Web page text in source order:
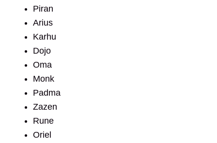
Piran
Arius
Karhu
Dojo
Oma
Monk
Padma
Zazen
Rune
Oriel